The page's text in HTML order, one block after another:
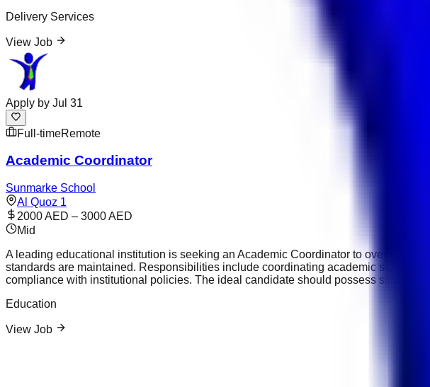
Delivery Services
View Job
Apply by Jul 31
Full-timeRemote
Academic Coordinator
Sunmarke School
Al Quoz 1
2000 AED – 3000 AED
Mid
A leading educational institution is seeking an Academic Coordinator to oversee
standards are maintained. Responsibilities include coordinating academic
compliance with institutional policies. The ideal candidate should possess strong
Education
View Job